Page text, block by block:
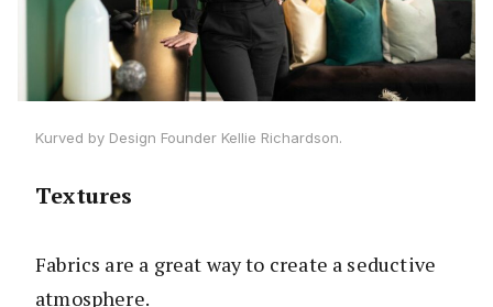
Kurved by Design Founder Kellie Richardson.
Textures
Fabrics are a great way to create a seductive
atmosphere.